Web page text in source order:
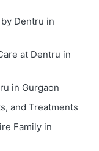
Dentru in
at Dentru in
in Gurgaon
and Treatments
Family in